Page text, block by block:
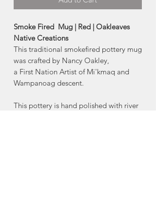
Smoke Fired Mug | Red | Oakleaves
Native Creations
This traditional smokefired pottery mug
was crafted by Nancy Oakley,
a First Nation Artist of Mi'kmaq and
Wampanoag descent.
This pottery is hand polished with river